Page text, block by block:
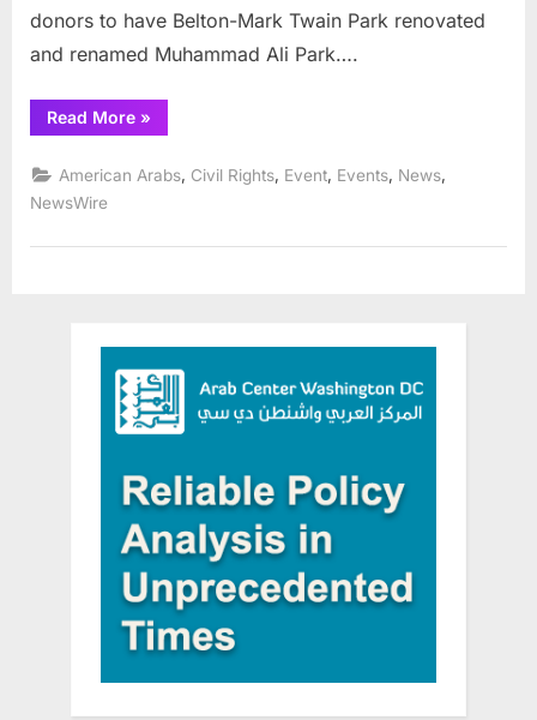
donors to have Belton-Mark Twain Park renovated
and renamed Muhammad Ali Park….
Read More“AHRC
Salutes
Who
Made
in
»
American Arabs Civil Rights Event Events News
NewsWire